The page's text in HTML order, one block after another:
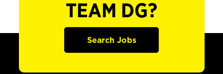
TEAM DG?
Search Jobs